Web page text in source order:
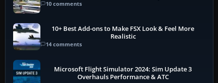
10 comments
10+ Best Add-ons to Make FSX Look & Feel More
Realistic
14 comments
Microsoft Flight Simulator 2024: Sim Update 3
Overhauls Performance & ATC